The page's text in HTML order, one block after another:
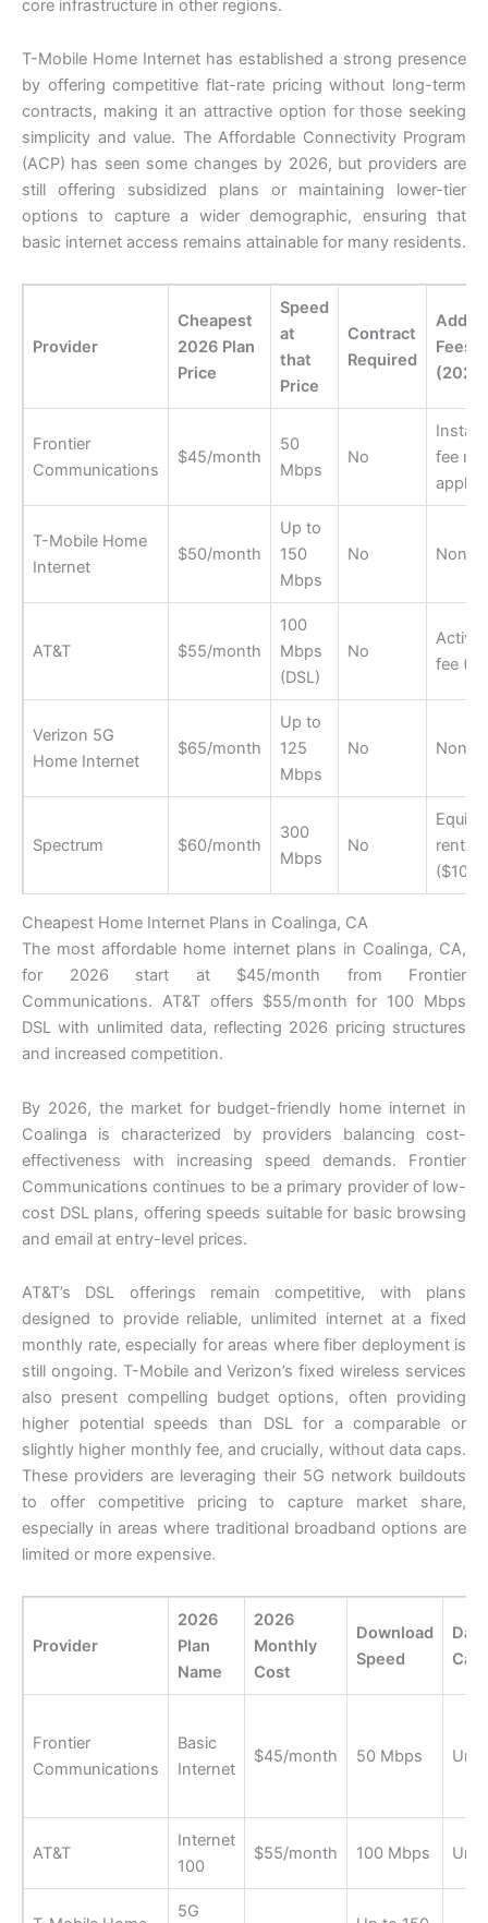
core infrastructure in other regions.
T-Mobile Home Internet has established a strong presence
by offering competitive flat-rate pricing without long-term
contracts, making it an attractive option for those seeking
simplicity and value. The Affordable Connectivity Program
(ACP) has seen some changes by 2026, but providers are
still offering subsidized plans or maintaining lower-tier
options to capture a wider demographic, ensuring that
basic internet access remains attainable for many residents.
Provider
Cheapest
2026 Plan
Price
Speed
at
that
Price
Contract
Required
Fees
(2026)
Frontier
Communications
$45/month
50
Mbps
No
fee
apply
T-Mobile Home
Internet
$50/month
Up to
150
Mbps
No None
AT&T $55/month
100
Mbps
(DSL)
No
fee
Verizon 5G
Home Internet
$65/month
Up to
125
Mbps
No None
Spectrum $60/month
300
Mbps
No
rental
($10/
Cheapest Home Internet Plans in Coalinga, CA
The most affordable home internet plans in Coalinga, CA,
for 2026 start at $45/month from Frontier
Communications. AT&T offers $55/month for 100 Mbps
DSL with unlimited data, reflecting 2026 pricing structures
and increased competition.
By 2026, the market for budget-friendly home internet in
Coalinga is characterized by providers balancing cost-
effectiveness with increasing speed demands. Frontier
Communications continues to be a primary provider of low-
cost DSL plans, offering speeds suitable for basic browsing
and email at entry-level prices.
AT&T’s DSL offerings remain competitive, with plans
designed to provide reliable, unlimited internet at a fixed
monthly rate, especially for areas where fiber deployment is
still ongoing. T-Mobile and Verizon’s fixed wireless services
also present compelling budget options, often providing
higher potential speeds than DSL for a comparable or
slightly higher monthly fee, and crucially, without data caps.
These providers are leveraging their 5G network buildouts
to offer competitive pricing to capture market share,
especially in areas where traditional broadband options are
limited or more expensive.
Provider
2026
Plan
Name
2026
Monthly
Cost
Download
Speed
Data
Cap
Frontier
Communications
Basic
Internet
$45/month 50 Mbps
AT&T
Internet
100
$55/month 100 Mbps
5G